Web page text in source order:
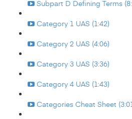
Subpart D Defining Terms
Category 1 UAS (1:42)
Category 2 UAS (4:06)
Category 3 UAS (3:36)
Category 4 UAS (1:43)
Categories Cheat Sheet